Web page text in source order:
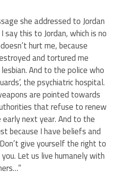
she addressed to Jordan
this to Jordan, which is no
hurt me, because
and tortured me
And to the police who
the psychiatric hospital.
are pointed towards
that refuse to renew
next year. And to the
because I have beliefs and
give yourself the right to
Let us live humanely with